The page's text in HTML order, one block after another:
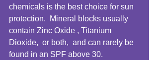
chemicals is the best choice for sun
protection.  Mineral blocks usually
contain Zinc Oxide , Titanium
Dioxide,  or both,  and can rarely be
found in an SPF above 30.